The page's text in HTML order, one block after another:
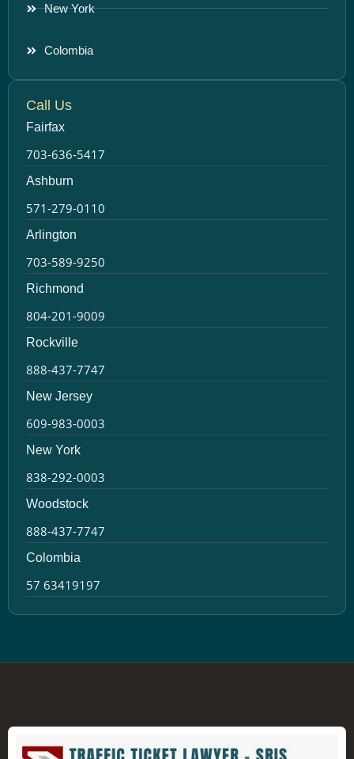
New York
Colombia
Call Us
Fairfax
703-636-5417
Ashburn
571-279-0110
Arlington
703-589-9250
Richmond
804-201-9009
Rockville
888-437-7747
New Jersey
609-983-0003
New York
838-292-0003
Woodstock
888-437-7747
Colombia
57 63419197